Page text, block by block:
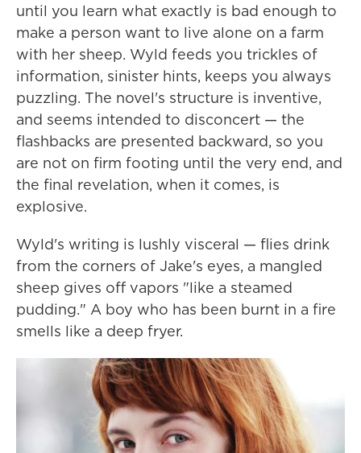
until you learn what exactly is bad enough to
make a person want to live alone on a farm
with her sheep. Wyld feeds you trickles of
information, sinister hints, keeps you always
puzzling. The novel's structure is inventive,
and seems intended to disconcert — the
flashbacks are presented backward, so you
are not on firm footing until the very end, and
the final revelation, when it comes, is
explosive.
Wyld's writing is lushly visceral — flies drink
from the corners of Jake's eyes, a mangled
sheep gives off vapors "like a steamed
pudding." A boy who has been burnt in a fire
smells like a deep fryer.